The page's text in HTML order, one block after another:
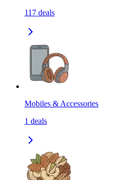
117 deals
Mobiles & Accessories
1 deals